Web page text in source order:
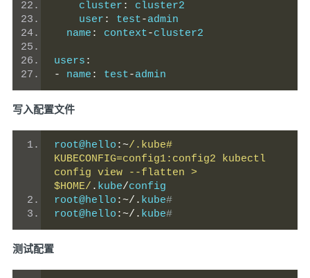
    cluster
:
cluster2
    user
: test-admin
  name
: context-cluster2
users :
-
name : test-admin
写入配置文件
root@hello :~/.kube#
KUBECONFIG=config1:config2 kubectl
config view --flatten >
$HOME/ . kube/config
root@hello :~/. kube#
root@hello :~/. kube#
测试配置